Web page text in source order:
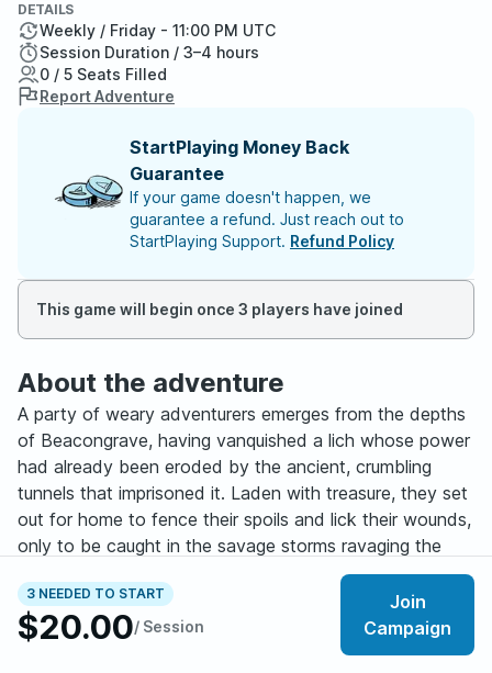
3 NEEDED TO START
$20.00/ Session
Join
Campaign
DETAILS
Weekly / Friday - 11:00 PM UTC
Session Duration / 3–4 hours
0 / 5 Seats Filled
Report Adventure
StartPlaying Money Back
Guarantee
If your game doesn't happen, we
guarantee a refund. Just reach out to
StartPlaying Support. Refund Policy
This game will begin once 3 players have joined
About the adventure
A party of weary adventurers emerges from the depths
of Beacongrave, having vanquished a lich whose power
had already been eroded by the ancient, crumbling
tunnels that imprisoned it. Laden with treasure, they set
out for home to fence their spoils and lick their wounds,
only to be caught in the savage storms ravaging the
Their one hope of shelter lies in the town of RyuK,
where old allies own a vast estate that dominates the